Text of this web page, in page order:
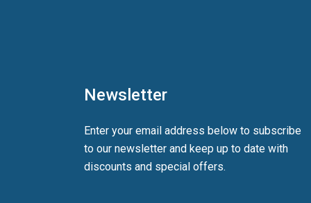
Newsletter
Enter your email address below to subscribe
to our newsletter and keep up to date with
discounts and special offers.